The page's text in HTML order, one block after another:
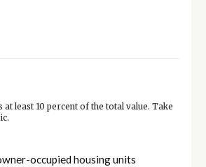
least 10 percent of the total value. Take
occupied housing units